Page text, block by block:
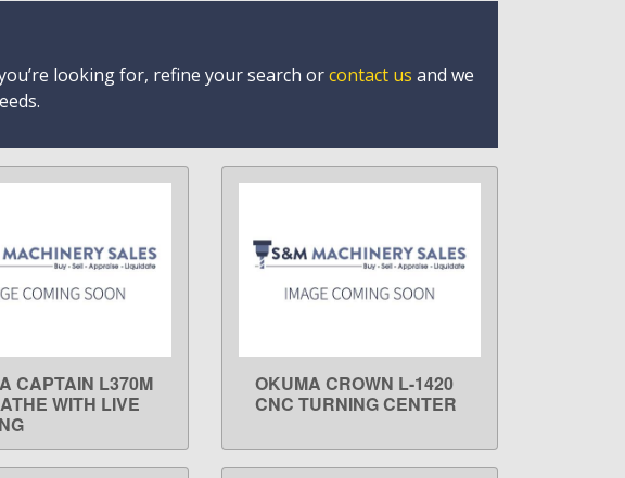
looking for, refine your search orcontact us and we
MORE
CAPTAIN L370M
WITH LIVE
LEARN MORE
OKUMA CROWN L-1420
CNC TURNING CENTER